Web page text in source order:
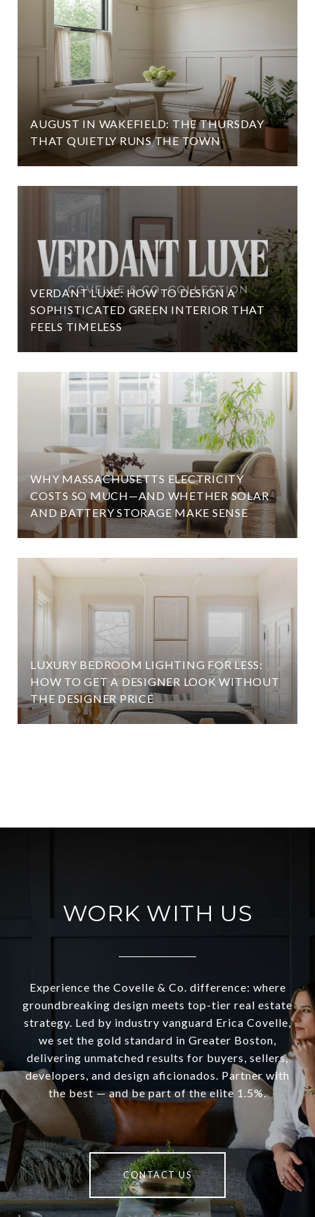
AUGUST IN WAKEFIELD: THE THURSDAY
THAT QUIETLY RUNS THE TOWN
VERDANT LUXE: HOW TO DESIGN A
SOPHISTICATED GREEN INTERIOR THAT
FEELS TIMELESS
WHY MASSACHUSETTS ELECTRICITY
COSTS SO MUCH—AND WHETHER SOLAR
AND BATTERY STORAGE MAKE SENSE
LUXURY BEDROOM LIGHTING FOR LESS:
HOW TO GET A DESIGNER LOOK WITHOUT
THE DESIGNER PRICE
WORK WITH US
Experience the Covelle & Co. difference: where
groundbreaking design meets top-tier real estate
strategy. Led by industry vanguard Erica Covelle,
we set the gold standard in Greater Boston,
delivering unmatched results for buyers, sellers,
developers, and design aficionados. Partner with
the best — and be part of the elite 1.5%.
CONTACT US